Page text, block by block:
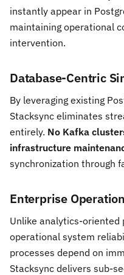
instantly appear in
maintaining operational
intervention.
Database-Centric
By leveraging existing
Stacksync eliminates
entirely. No Kafka
infrastructure
synchronization through
Enterprise
Unlike analytics-oriented
operational system
processes depend on
Stacksync delivers sub-